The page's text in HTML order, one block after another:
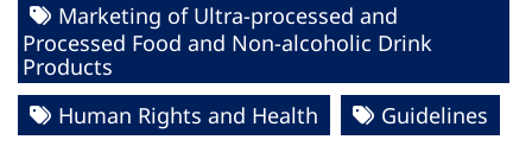
Marketing of Ultra-processed and
Processed Food and Non-alcoholic Drink
Products
Human Rights and Health
Guidelines